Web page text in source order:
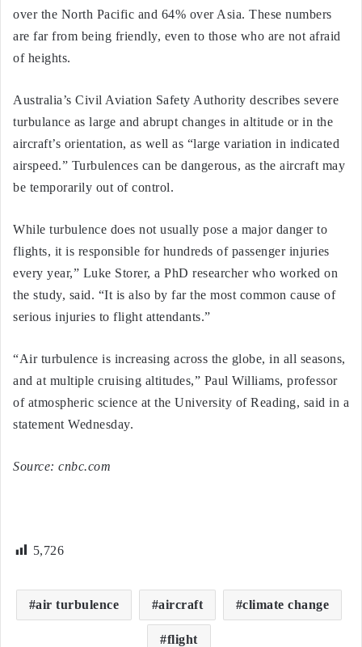
over the North Pacific and 64% over Asia. These numbers
are far from being friendly, even to those who are not afraid
of heights.
Australia’s Civil Aviation Safety Authority describes severe
turbulance as large and abrupt changes in altitude or in the
aircraft’s orientation, as well as “large variation in indicated
airspeed.” Turbulences can be dangerous, as the aircraft may
be temporarily out of control.
While turbulence does not usually pose a major danger to
flights, it is responsible for hundreds of passenger injuries
every year,” Luke Storer, a PhD researcher who worked on
the study, said. “It is also by far the most common cause of
serious injuries to flight attendants.”
“Air turbulence is increasing across the globe, in all seasons,
and at multiple cruising altitudes,” Paul Williams, professor
of atmospheric science at the University of Reading, said in a
statement Wednesday.
Source: cnbc.com
5,726
air turbulence aircraft climate change
flight